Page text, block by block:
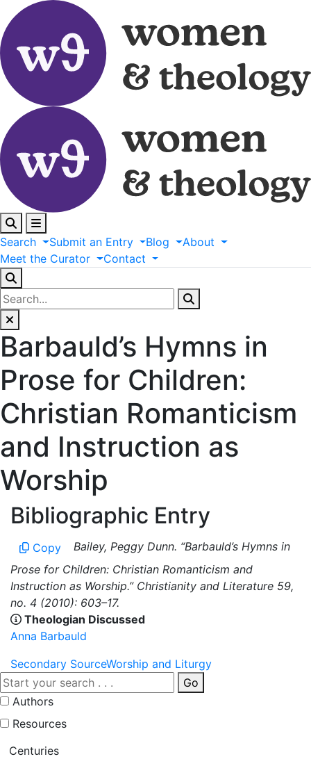
Search Submit an Entry Blog
About
Meet the Curator Contact
Barbauld’s Hymns in
Prose for Children:
Christian Romanticism
and Instruction as
Worship
Bibliographic Entry
Copy
Bailey, Peggy Dunn. “Barbauld’s Hymns in
Prose for Children: Christian Romanticism and
Instruction as Worship.” Christianity and Literature 59,
no. 4 (2010): 603–17.
Theologian Discussed
Anna Barbauld
Secondary SourceWorship and Liturgy
Go
Authors
Resources
Centuries